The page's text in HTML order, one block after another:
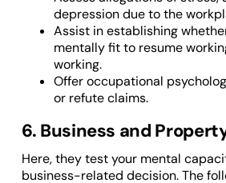
depression due to the
Assist in establishing
mentally fit to resume
working.
Offer occupational
or refute claims.
6. Business and
Here, they test your mental
business-related decision. The